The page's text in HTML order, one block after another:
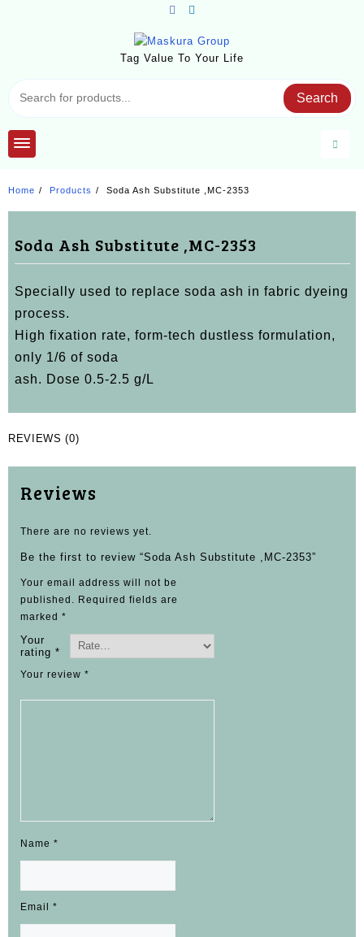
Tag Value To Your Life
Search
Home Products Soda Ash Substitute ,MC-2353
Soda Ash Substitute ,MC-2353
Specially used to replace soda ash in fabric dyeing
process.
High fixation rate, form-tech dustless formulation,
only 1/6 of soda
ash. Dose 0.5-2.5 g/L
REVIEWS (0)
Reviews
There are no reviews yet.
Be the first to review “Soda Ash Substitute ,MC-2353”
Your email address will not be
published.
Required fields are
marked *
Your
rating *
Your review *
Name *
Email *